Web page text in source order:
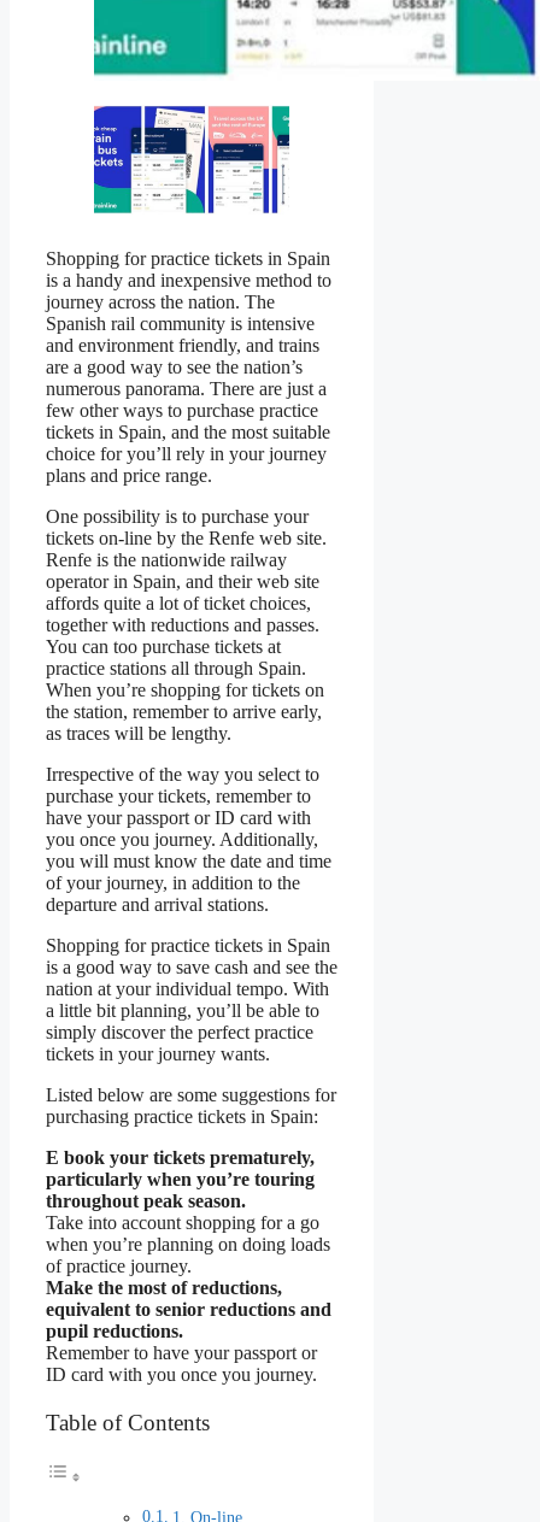
Shopping for practice tickets in Spain
is a handy and inexpensive method to
journey across the nation. The
Spanish rail community is intensive
and environment friendly, and trains
are a good way to see the nation’s
numerous panorama. There are just a
few other ways to purchase practice
tickets in Spain, and the most suitable
choice for you’ll rely in your journey
plans and price range.
One possibility is to purchase your
tickets on-line by the Renfe web site.
Renfe is the nationwide railway
operator in Spain, and their web site
affords quite a lot of ticket choices,
together with reductions and passes.
You can too purchase tickets at
practice stations all through Spain.
When you’re shopping for tickets on
the station, remember to arrive early,
as traces will be lengthy.
Irrespective of the way you select to
purchase your tickets, remember to
have your passport or ID card with
you once you journey. Additionally,
you will must know the date and time
of your journey, in addition to the
departure and arrival stations.
Shopping for practice tickets in Spain
is a good way to save cash and see the
nation at your individual tempo. With
a little bit planning, you’ll be able to
simply discover the perfect practice
tickets in your journey wants.
Listed below are some suggestions for
purchasing practice tickets in Spain:
E book your tickets prematurely,
particularly when you’re touring
throughout peak season.
Take into account shopping for a go
when you’re planning on doing loads
of practice journey.
Make the most of reductions,
equivalent to senior reductions and
pupil reductions.
Remember to have your passport or
ID card with you once you journey.
Table of Contents
1. On-line